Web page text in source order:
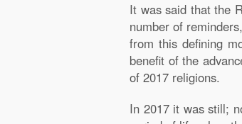
It was said that the
number of
from this defining
benefit of the
of 2017 religions.
In 2017 it was still;